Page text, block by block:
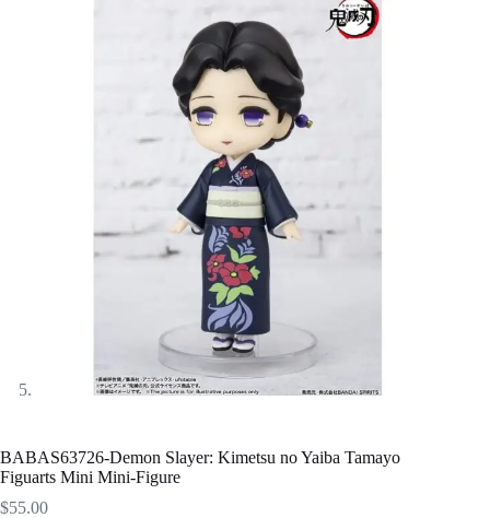
BABAS63726-Demon Slayer: Kimetsu no Yaiba Tamayo
Figuarts Mini Mini-Figure
$55.00